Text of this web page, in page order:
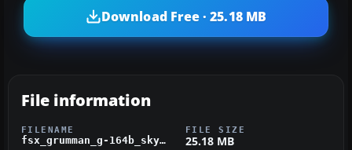
Download Free · 25.18 MB
File information
FILENAME
fsx_grumman_g-164b_skydancer-1.zip
FILE SIZE
25.18 MB